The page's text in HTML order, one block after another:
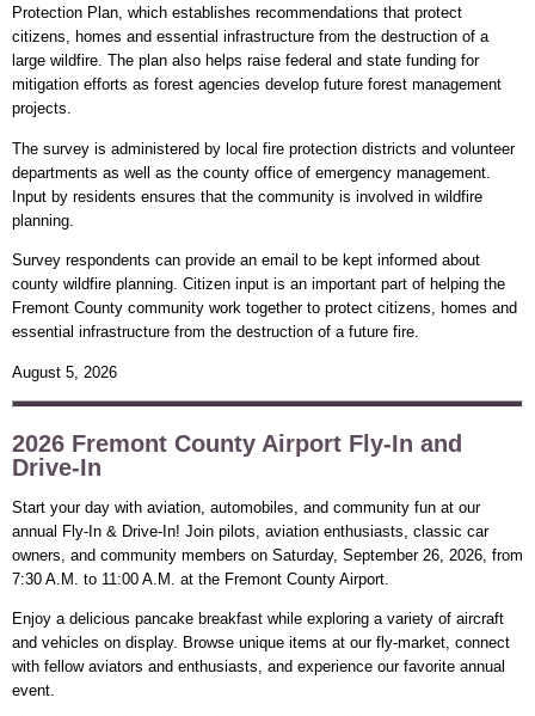
Protection Plan, which establishes recommendations that protect
citizens, homes and essential infrastructure from the destruction of a
large wildfire. The plan also helps raise federal and state funding for
mitigation efforts as forest agencies develop future forest management
projects.
The survey is administered by local fire protection districts and volunteer
departments as well as the county office of emergency management.
Input by residents ensures that the community is involved in wildfire
planning.
Survey respondents can provide an email to be kept informed about
county wildfire planning. Citizen input is an important part of helping the
Fremont County community work together to protect citizens, homes and
essential infrastructure from the destruction of a future fire.
August 5, 2026
2026 Fremont County Airport Fly-In and
Drive-In
Start your day with aviation, automobiles, and community fun at our
annual Fly-In & Drive-In! Join pilots, aviation enthusiasts, classic car
owners, and community members on Saturday, September 26, 2026, from
7:30 A.M. to 11:00 A.M. at the Fremont County Airport.
Enjoy a delicious pancake breakfast while exploring a variety of aircraft
and vehicles on display. Browse unique items at our fly-market, connect
with fellow aviators and enthusiasts, and experience our favorite annual
event.